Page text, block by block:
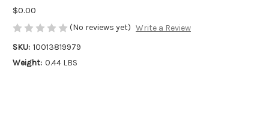
$0.00
(No reviews yet) Write a Review
SKU: 10013819979
Weight: 0.44 LBS